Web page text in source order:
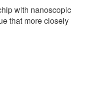
with nanoscopic
that more closely